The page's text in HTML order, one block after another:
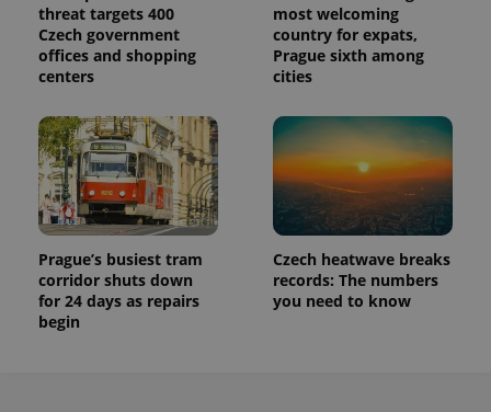
threat targets 400
Czech government
offices and shopping
centers
most welcoming
country for expats,
Prague sixth among
cities
Prague’s busiest tram
corridor shuts down
for 24 days as repairs
begin
Czech heatwave breaks
records: The numbers
you need to know